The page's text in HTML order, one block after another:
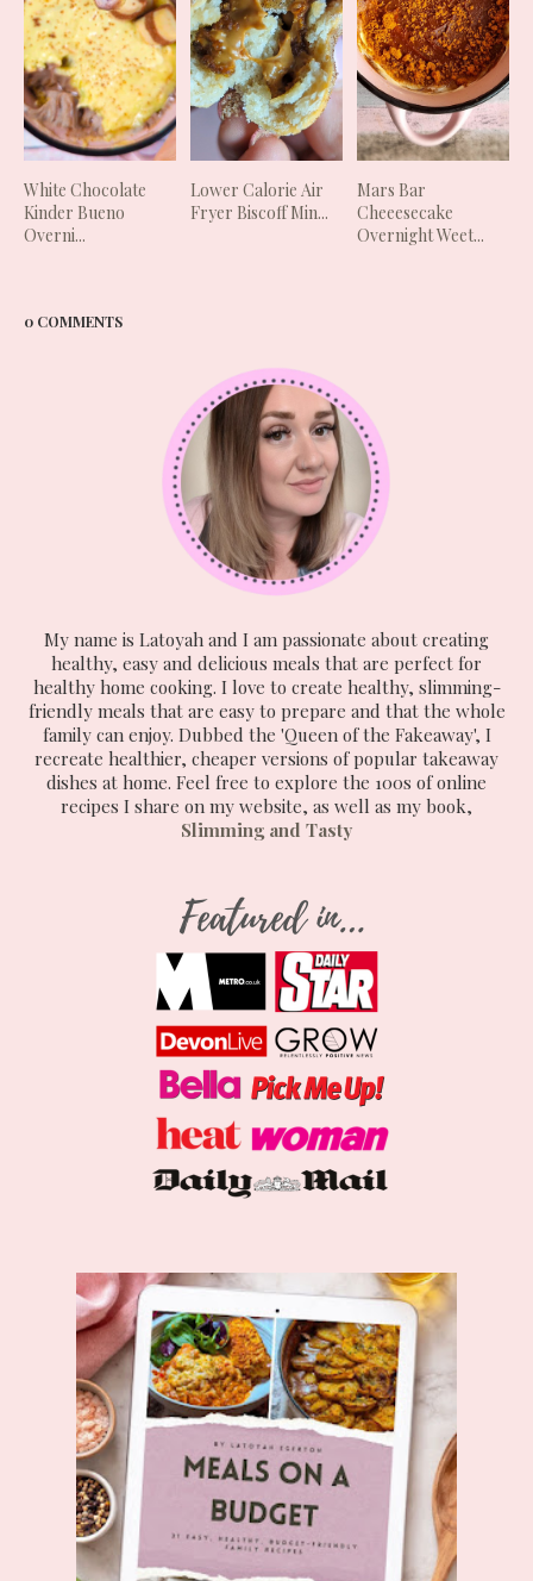
White Chocolate
Kinder Bueno
Overni...
Lower Calorie Air
Fryer Biscoff Min...
Mars Bar
Cheeesecake
Overnight Weet...
0 COMMENTS
My name is Latoyah and I am passionate about creating
healthy, easy and delicious meals that are perfect for
healthy home cooking. I love to create healthy, slimming-
friendly meals that are easy to prepare and that the whole
family can enjoy. Dubbed the 'Queen of the Fakeaway', I
recreate healthier, cheaper versions of popular takeaway
dishes at home. Feel free to explore the 100s of online
recipes I share on my website, as well as my book,
Slimming and Tasty